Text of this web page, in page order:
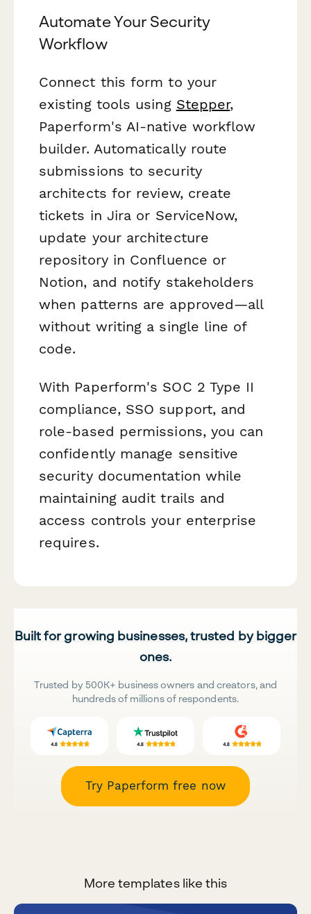
Automate Your Security
Workflow
Connect this form to your
existing tools using Stepper,
Paperform's AI-native workflow
builder. Automatically route
submissions to security
architects for review, create
tickets in Jira or ServiceNow,
update your architecture
repository in Confluence or
Notion, and notify stakeholders
when patterns are approved—all
without writing a single line of
code.
With Paperform's SOC 2 Type II
compliance, SSO support, and
role-based permissions, you can
confidently manage sensitive
security documentation while
maintaining audit trails and
access controls your enterprise
requires.
Built for growing businesses, trusted by bigger
ones.
Trusted by 500K+ business owners and creators, and
hundreds of millions of respondents.
Try Paperform free now
More templates like this